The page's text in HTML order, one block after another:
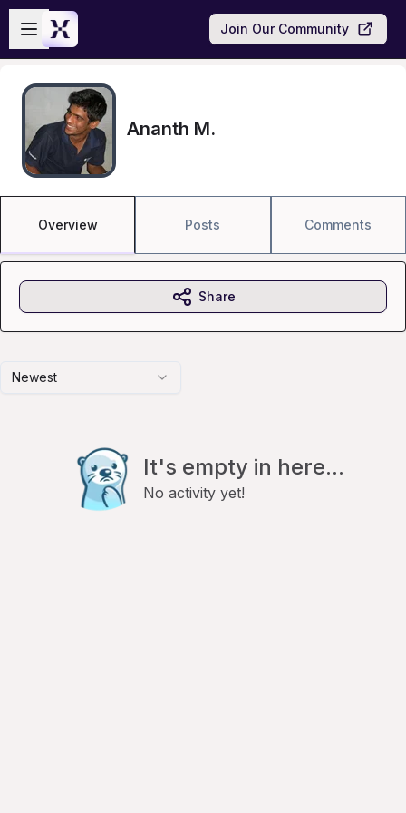
Skip to main content
Open sidebar
Join Our Community
Ananth M.
Overview Posts Comments
Newest
It's empty in here...
No activity yet!
Share